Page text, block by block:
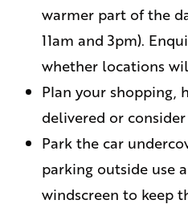
warmer part of the
11am and 3pm).
whether locations
Plan your shopping,
delivered or
Park the car
parking outside use
windscreen to keep